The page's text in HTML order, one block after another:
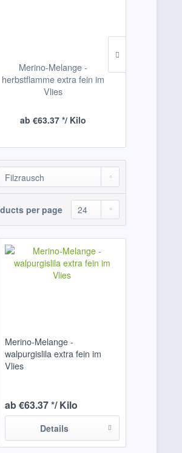
Merino-Melange -
herbstflamme extra fein im
Vlies
ab €63.37 */ Kilo
per page
Merino-Melange -
walpurgislila extra fein im
Vlies
ab €63.37 */ Kilo
Details